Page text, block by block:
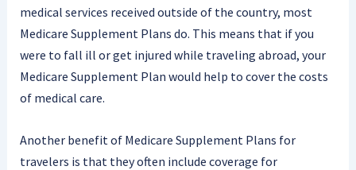
medical services received outside of the country, most
Medicare Supplement Plans do. This means that if you
were to fall ill or get injured while traveling abroad, your
Medicare Supplement Plan would help to cover the costs
of medical care.
Another benefit of Medicare Supplement Plans for
travelers is that they often include coverage for